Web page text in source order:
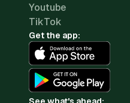
Youtube
TikTok
Get the app: